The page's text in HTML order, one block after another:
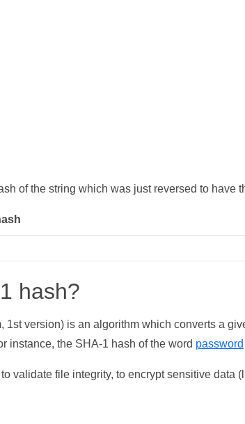
of the string which was just reversed to have
hash?
1st version) is an algorithm which converts a
instance, the SHA-1 hash of the word password
validate file integrity, to encrypt sensitive data